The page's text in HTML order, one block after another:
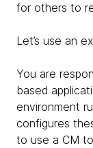
for others to
Let’s use an
You are
based
environment
configures
to use a CM